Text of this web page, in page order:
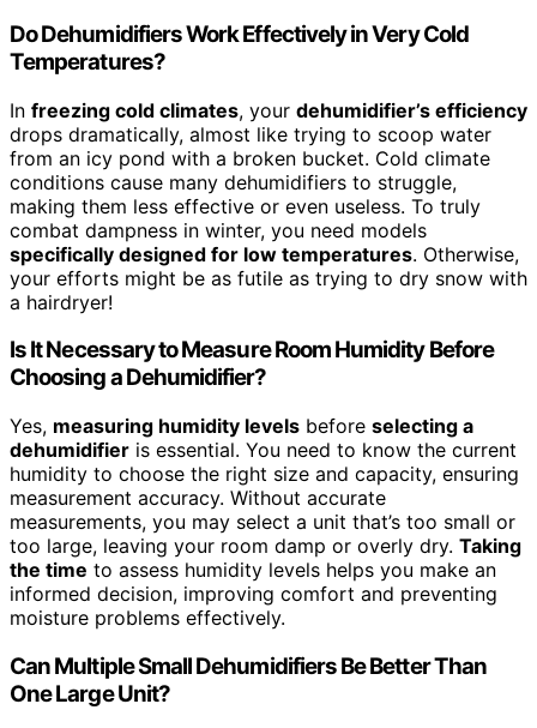
Do Dehumidifiers Work Effectively in Very Cold
Temperatures?
In freezing cold climates, your dehumidifier’s efficiency
drops dramatically, almost like trying to scoop water
from an icy pond with a broken bucket. Cold climate
conditions cause many dehumidifiers to struggle,
making them less effective or even useless. To truly
combat dampness in winter, you need models
specifically designed for low temperatures. Otherwise,
your efforts might be as futile as trying to dry snow with
a hairdryer!
Is It Necessary to Measure Room Humidity Before
Choosing a Dehumidifier?
Yes, measuring humidity levels before selecting a
dehumidifier is essential. You need to know the current
humidity to choose the right size and capacity, ensuring
measurement accuracy. Without accurate
measurements, you may select a unit that’s too small or
too large, leaving your room damp or overly dry. Taking
the time to assess humidity levels helps you make an
informed decision, improving comfort and preventing
moisture problems effectively.
Can Multiple Small Dehumidifiers Be Better Than
One Large Unit?